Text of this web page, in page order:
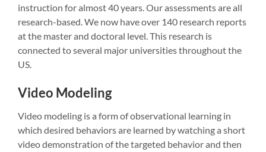
instruction for almost 40 years. Our assessments are all
research-based. We now have over 140 research reports
at the master and doctoral level. This research is
connected to several major universities throughout the
US.
Video Modeling
Video modeling is a form of observational learning in
which desired behaviors are learned by watching a short
video demonstration of the targeted behavior and then